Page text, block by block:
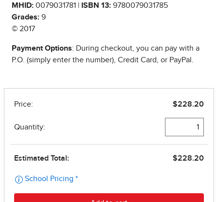
MHID: 0079031781 | ISBN 13: 9780079031785
Grades: 9
© 2017
Payment Options: During checkout, you can pay with a
P.O. (simply enter the number), Credit Card, or PayPal.